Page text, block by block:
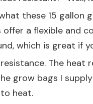
these 15 gallon
offer a flexible and
which is great if
The heat
grow bags I
heat.